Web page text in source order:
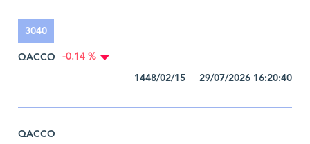
3040
QACCO
-0.14 %
1448/02/15 29/07/2026 16:20:40
QACCO